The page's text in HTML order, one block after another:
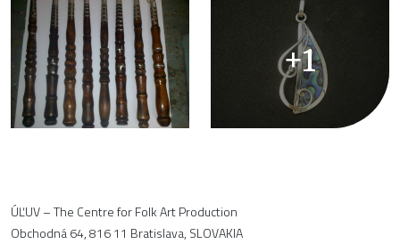
+1
ÚĽUV – The Centre for Folk Art Production
Obchodná 64, 816 11 Bratislava, SLOVAKIA